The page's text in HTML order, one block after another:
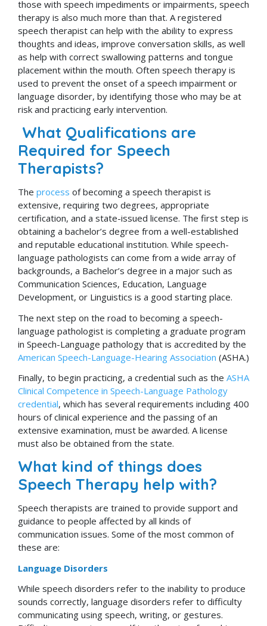
those with speech impediments or impairments, speech
therapy is also much more than that. A registered
speech therapist can help with the ability to express
thoughts and ideas, improve conversation skills, as well
as help with correct swallowing patterns and tongue
placement within the mouth. Often speech therapy is
used to prevent the onset of a speech impairment or
language disorder, by identifying those who may be at
risk and practicing early intervention.
What Qualifications are
Required for Speech
Therapists?
The process of becoming a speech therapist is
extensive, requiring two degrees, appropriate
certification, and a state-issued license. The first step is
obtaining a bachelor’s degree from a well-established
and reputable educational institution. While speech-
language pathologists can come from a wide array of
backgrounds, a Bachelor’s degree in a major such as
Communication Sciences, Education, Language
Development, or Linguistics is a good starting place.
The next step on the road to becoming a speech-
language pathologist is completing a graduate program
in Speech-Language pathology that is accredited by the
American Speech-Language-Hearing Association (ASHA.)
Finally, to begin practicing, a credential such as the ASHA
Clinical Competence in Speech-Language Pathology
credential, which has several requirements including 400
hours of clinical experience and the passing of an
extensive examination, must be awarded. A license
must also be obtained from the state.
What kind of things does
Speech Therapy help with?
Speech therapists are trained to provide support and
guidance to people affected by all kinds of
communication issues. Some of the most common of
these are:
Language Disorders
While speech disorders refer to the inability to produce
sounds correctly, language disorders refer to difficulty
communicating using speech, writing, or gestures.